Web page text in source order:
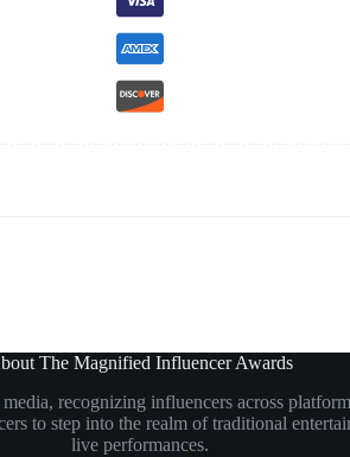
The Magnified Influencer Awards
recognizing influencers across
to step into the realm of traditional
live performances.